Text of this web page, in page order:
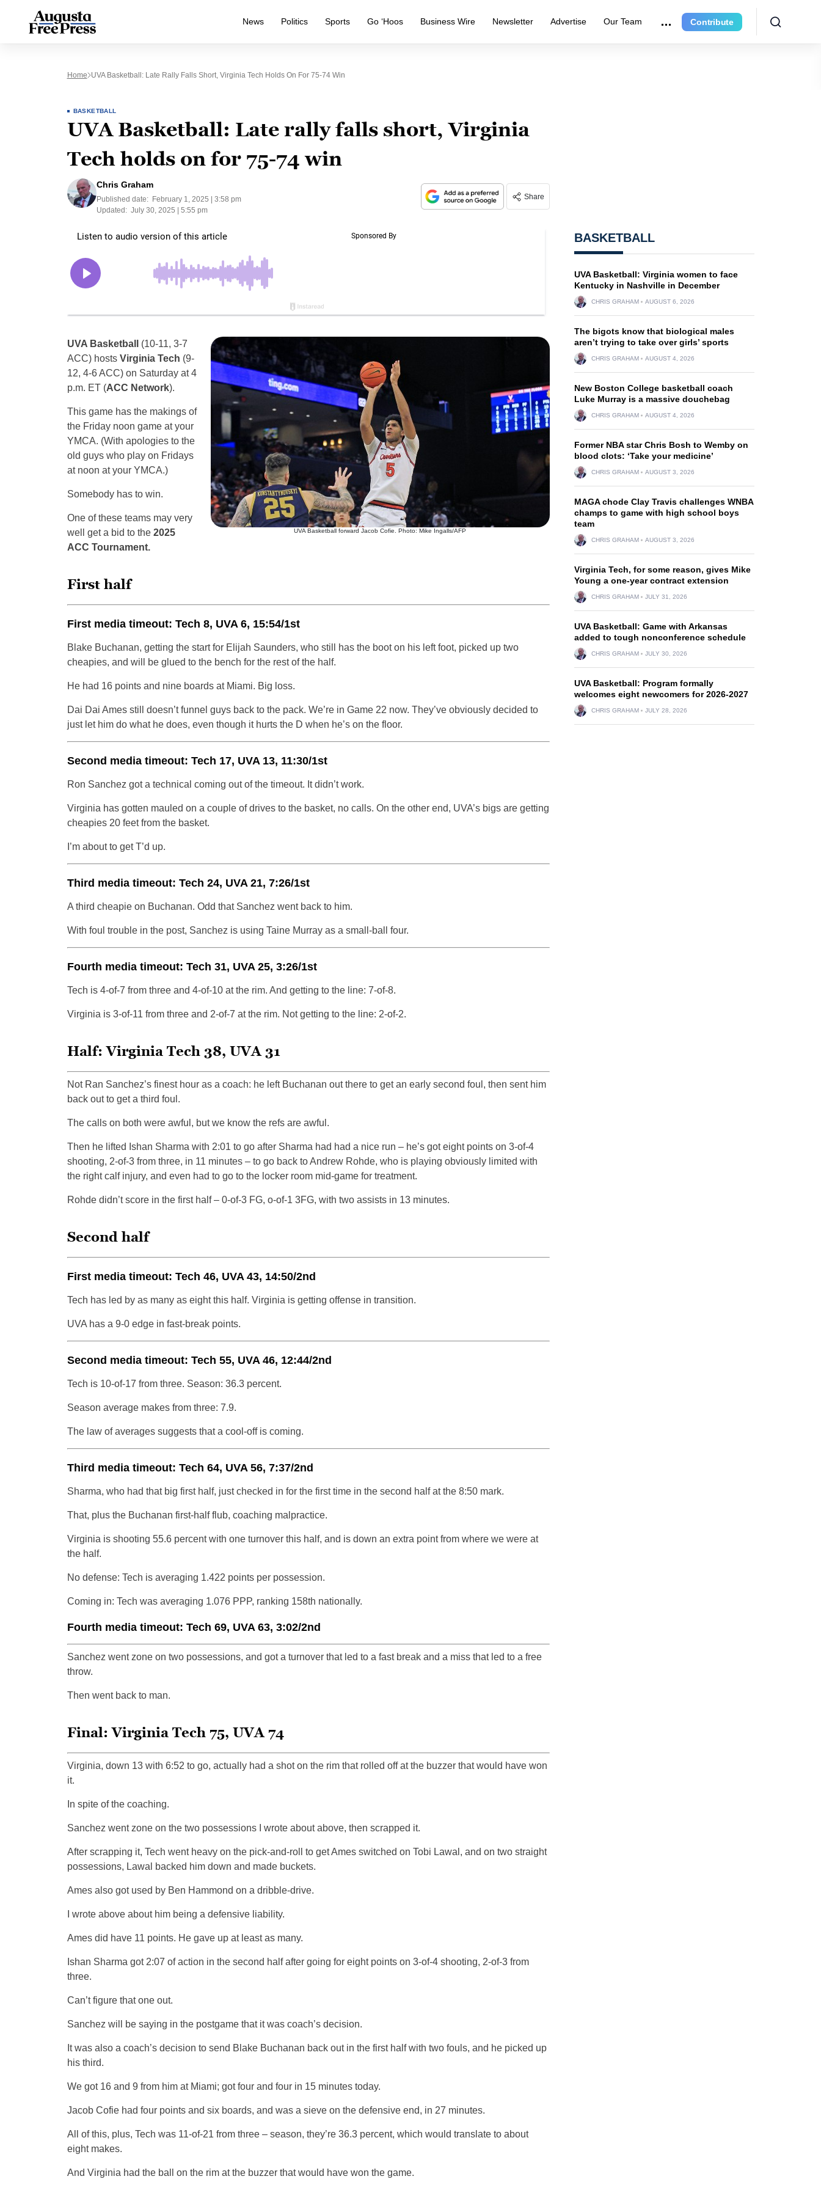
News Politics Sports Go ‘Hoos Business Wire Newsletter Advertise Our Team Contribute
Home UVA Basketball: Late Rally Falls Short, Virginia Tech Holds On For 75-74 Win
BASKETBALL
UVA Basketball: Late rally falls short, Virginia
Tech holds on for 75-74 win
Chris Graham
Published date:
February 1, 2025 | 3:58 pm
Updated: July 30, 2025 | 5:55 pm
Share
UVA Basketball forward Jacob Cofie. Photo: Mike Ingalls/AFP
UVA Basketball
(10-11, 3-7
ACC) hosts Virginia Tech (9-
12, 4-6 ACC) on Saturday at 4
p.m. ET (ACC Network).
This game has the makings of
the Friday noon game at your
YMCA. (With apologies to the
old guys who play on Fridays
at noon at your YMCA.)
Somebody has to win.
One of these teams may very
well get a bid to the 2025
ACC Tournament.
First half
First media timeout: Tech 8, UVA 6, 15:54/1st
Blake Buchanan, getting the start for Elijah Saunders, who still has the boot on his left foot, picked up two
cheapies, and will be glued to the bench for the rest of the half.
He had 16 points and nine boards at Miami. Big loss.
Dai Dai Ames still doesn’t funnel guys back to the pack. We’re in Game 22 now. They’ve obviously decided to
just let him do what he does, even though it hurts the D when he’s on the floor.
Second media timeout: Tech 17, UVA 13, 11:30/1st
Ron Sanchez got a technical coming out of the timeout. It didn’t work.
Virginia has gotten mauled on a couple of drives to the basket, no calls. On the other end, UVA’s bigs are getting
cheapies 20 feet from the basket.
I’m about to get T’d up.
Third media timeout: Tech 24, UVA 21, 7:26/1st
A third cheapie on Buchanan. Odd that Sanchez went back to him.
With foul trouble in the post, Sanchez is using Taine Murray as a small-ball four.
Fourth media timeout: Tech 31, UVA 25, 3:26/1st
Tech is 4-of-7 from three and 4-of-10 at the rim. And getting to the line: 7-of-8.
Virginia is 3-of-11 from three and 2-of-7 at the rim. Not getting to the line: 2-of-2.
Half: Virginia Tech 38, UVA 31
Not Ran Sanchez’s finest hour as a coach: he left Buchanan out there to get an early second foul, then sent him
back out to get a third foul.
The calls on both were awful, but we know the refs are awful.
Then he lifted Ishan Sharma with 2:01 to go after Sharma had had a nice run – he’s got eight points on 3-of-4
shooting, 2-of-3 from three, in 11 minutes – to go back to Andrew Rohde, who is playing obviously limited with
the right calf injury, and even had to go to the locker room mid-game for treatment.
Rohde didn’t score in the first half – 0-of-3 FG, o-of-1 3FG, with two assists in 13 minutes.
Second half
First media timeout: Tech 46, UVA 43, 14:50/2nd
Tech has led by as many as eight this half. Virginia is getting offense in transition.
UVA has a 9-0 edge in fast-break points.
Second media timeout: Tech 55, UVA 46, 12:44/2nd
Tech is 10-of-17 from three. Season: 36.3 percent.
Season average makes from three: 7.9.
The law of averages suggests that a cool-off is coming.
Third media timeout: Tech 64, UVA 56, 7:37/2nd
Sharma, who had that big first half, just checked in for the first time in the second half at the 8:50 mark.
That, plus the Buchanan first-half flub, coaching malpractice.
Virginia is shooting 55.6 percent with one turnover this half, and is down an extra point from where we were at
the half.
No defense: Tech is averaging 1.422 points per possession.
Coming in: Tech was averaging 1.076 PPP, ranking 158th nationally.
Fourth media timeout: Tech 69, UVA 63, 3:02/2nd
Sanchez went zone on two possessions, and got a turnover that led to a fast break and a miss that led to a free
throw.
Then went back to man.
Final: Virginia Tech 75, UVA 74
Virginia, down 13 with 6:52 to go, actually had a shot on the rim that rolled off at the buzzer that would have won
it.
In spite of the coaching.
Sanchez went zone on the two possessions I wrote about above, then scrapped it.
After scrapping it, Tech went heavy on the pick-and-roll to get Ames switched on Tobi Lawal, and on two straight
possessions, Lawal backed him down and made buckets.
Ames also got used by Ben Hammond on a dribble-drive.
I wrote above about him being a defensive liability.
Ames did have 11 points. He gave up at least as many.
Ishan Sharma got 2:07 of action in the second half after going for eight points on 3-of-4 shooting, 2-of-3 from
three.
Can’t figure that one out.
Sanchez will be saying in the postgame that it was coach’s decision.
It was also a coach’s decision to send Blake Buchanan back out in the first half with two fouls, and he picked up
his third.
We got 16 and 9 from him at Miami; got four and four in 15 minutes today.
Jacob Cofie had four points and six boards, and was a sieve on the defensive end, in 27 minutes.
All of this, plus, Tech was 11-of-21 from three – season, they’re 36.3 percent, which would translate to about
eight makes.
And Virginia had the ball on the rim at the buzzer that would have won the game.
BASKETBALL
UVA Basketball: Virginia women to face
Kentucky in Nashville in December
CHRIS GRAHAM AUGUST 6, 2026
The bigots know that biological males
aren’t trying to take over girls’ sports
CHRIS GRAHAM AUGUST 4, 2026
New Boston College basketball coach
Luke Murray is a massive douchebag
CHRIS GRAHAM AUGUST 4, 2026
Former NBA star Chris Bosh to Wemby on
blood clots: ‘Take your medicine’
CHRIS GRAHAM AUGUST 3, 2026
MAGA chode Clay Travis challenges WNBA
champs to game with high school boys
team
CHRIS GRAHAM AUGUST 3, 2026
Virginia Tech, for some reason, gives Mike
Young a one-year contract extension
CHRIS GRAHAM JULY 31, 2026
UVA Basketball: Game with Arkansas
added to tough nonconference schedule
CHRIS GRAHAM JULY 30, 2026
UVA Basketball: Program formally
welcomes eight newcomers for 2026-2027
CHRIS GRAHAM JULY 28, 2026